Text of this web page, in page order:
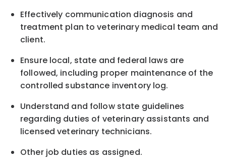
Effectively communication diagnosis and
treatment plan to veterinary medical team and
client.
Ensure local, state and federal laws are
followed, including proper maintenance of the
controlled substance inventory log.
Understand and follow state guidelines
regarding duties of veterinary assistants and
licensed veterinary technicians.
Other job duties as assigned.